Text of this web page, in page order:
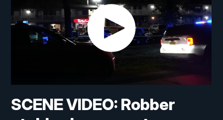
SCENE VIDEO: Robber